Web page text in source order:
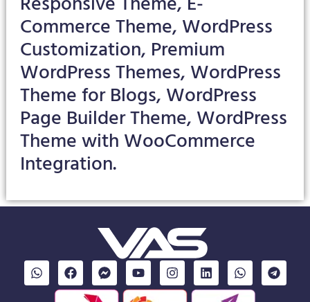
Commerce Theme, WordPress
Customization, Premium
WordPress Themes, WordPress
Theme for Blogs, WordPress
Page Builder Theme, WordPress
Theme with WooCommerce
Integration.